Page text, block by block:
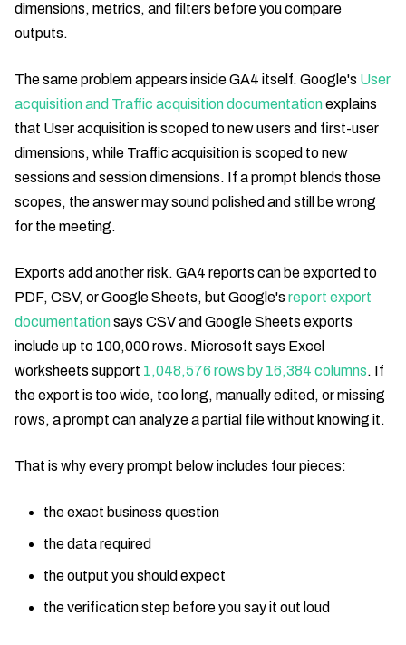
dimensions, metrics, and filters before you compare
outputs.
The same problem appears inside GA4 itself. Google's User
acquisition and Traffic acquisition documentationexplains
that User acquisition is scoped to new users and first-user
dimensions, while Traffic acquisition is scoped to new
sessions and session dimensions. If a prompt blends those
scopes, the answer may sound polished and still be wrong
for the meeting.
Exports add another risk. GA4 reports can be exported to
PDF, CSV, or Google Sheets, but Google's report export
documentationsays CSV and Google Sheets exports
include up to 100,000 rows. Microsoft says Excel
worksheets support 1,048,576 rows by 16,384 columns. If
the export is too wide, too long, manually edited, or missing
rows, a prompt can analyze a partial file without knowing it.
That is why every prompt below includes four pieces:
the exact business question
the data required
the output you should expect
the verification step before you say it out loud